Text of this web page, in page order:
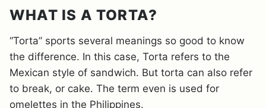
WHAT IS A TORTA?
“Torta” sports several meanings so good to know
the difference. In this case, Torta refers to the
Mexican style of sandwich. But torta can also refer
to break, or cake. The term even is used for
omelettes in the Philippines.